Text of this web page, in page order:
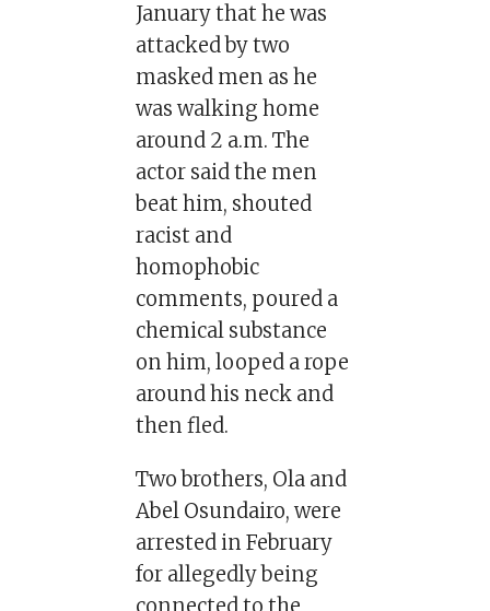
January that he was
attacked by two
masked men as he
was walking home
around 2 a.m. The
actor said the men
beat him, shouted
racist and
homophobic
comments, poured a
chemical substance
on him, looped a rope
around his neck and
then fled.
Two brothers, Ola and
Abel Osundairo, were
arrested in February
for allegedly being